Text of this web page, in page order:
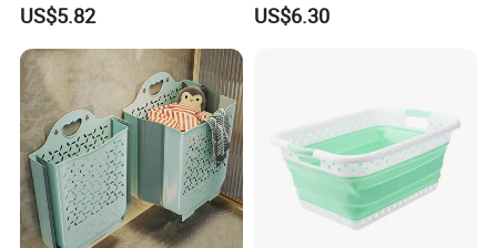
Gabions Wall Laundry
Seagrass Woven Seagrass
Gift Basket
US$5.82
Black Ez30563
US$6.30